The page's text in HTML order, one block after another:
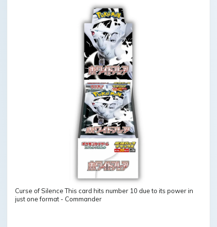
Curse of Silence This card hits number 10 due to its power in
just one format - Commander